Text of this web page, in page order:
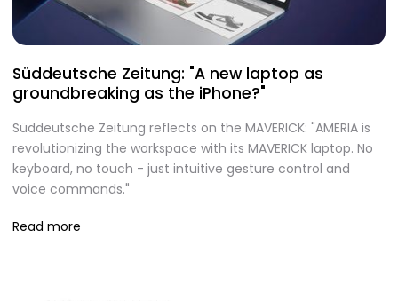
Süddeutsche Zeitung: "A new laptop as
groundbreaking as the iPhone?"
Süddeutsche Zeitung reflects on the MAVERICK: "AMERIA is
revolutionizing the workspace with its MAVERICK laptop. No
keyboard, no touch - just intuitive gesture control and
voice commands."
Read more